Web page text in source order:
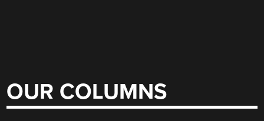
OUR COLUMNS